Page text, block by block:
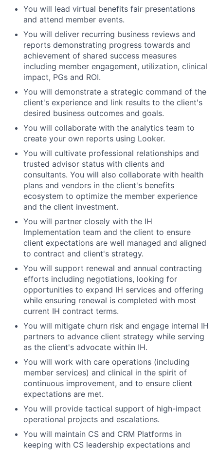
You will lead virtual benefits fair presentations
and attend member events.
You will deliver recurring business reviews and
reports demonstrating progress towards and
achievement of shared success measures
including member engagement, utilization, clinical
impact, PGs and ROI.
You will demonstrate a strategic command of the
client's experience and link results to the client's
desired business outcomes and goals.
You will collaborate with the analytics team to
create your own reports using Looker.
You will cultivate professional relationships and
trusted advisor status with clients and
consultants. You will also collaborate with health
plans and vendors in the client's benefits
ecosystem to optimize the member experience
and the client investment.
You will partner closely with the IH
Implementation team and the client to ensure
client expectations are well managed and aligned
to contract and client's strategy.
You will support renewal and annual contracting
efforts including negotiations, looking for
opportunities to expand IH services and offering
while ensuring renewal is completed with most
current IH contract terms.
You will mitigate churn risk and engage internal IH
partners to advance client strategy while serving
as the client's advocate within IH.
You will work with care operations (including
member services) and clinical in the spirit of
continuous improvement, and to ensure client
expectations are met.
You will provide tactical support of high-impact
operational projects and escalations.
You will maintain CS and CRM Platforms in
keeping with CS leadership expectations and